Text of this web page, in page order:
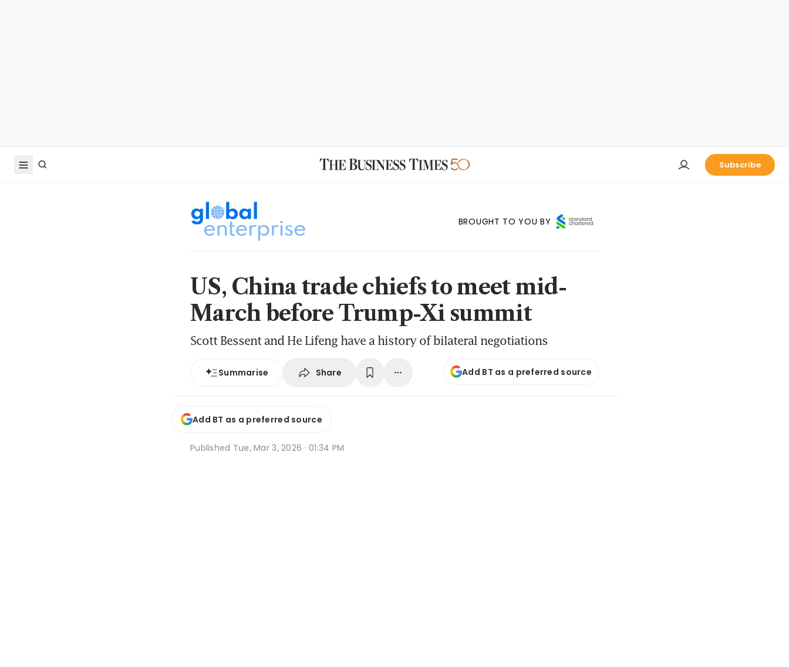
Subscribe
BROUGHT TO YOU BY
US, China trade chiefs to meet mid-
March before Trump-Xi summit
Scott Bessent and He Lifeng have a history of bilateral negotiations
Summarise Share Add BT as a preferred source
Add BT as a preferred source
Published Tue, Mar 3, 2026 · 01:34 PM